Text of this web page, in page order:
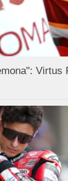
Virtus